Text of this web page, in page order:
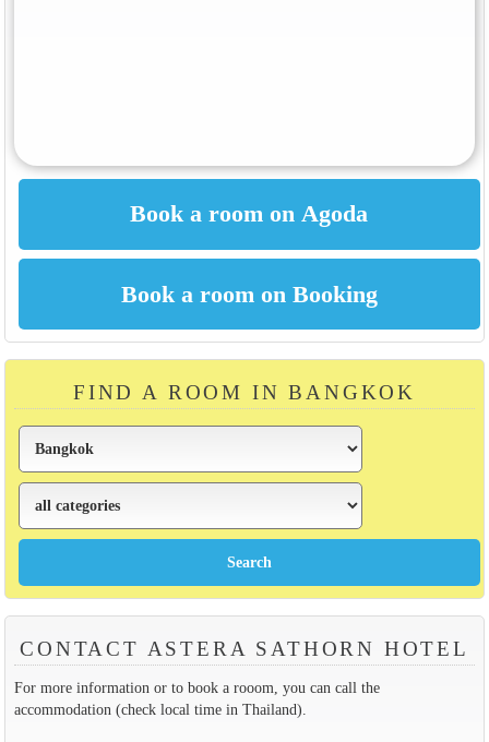
FIND A ROOM IN BANGKOK
CONTACT ASTERA SATHORN HOTEL
For more information or to book a rooom, you can call the
accommodation (check local time in Thailand).